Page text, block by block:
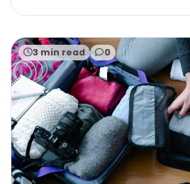
3 min read 0